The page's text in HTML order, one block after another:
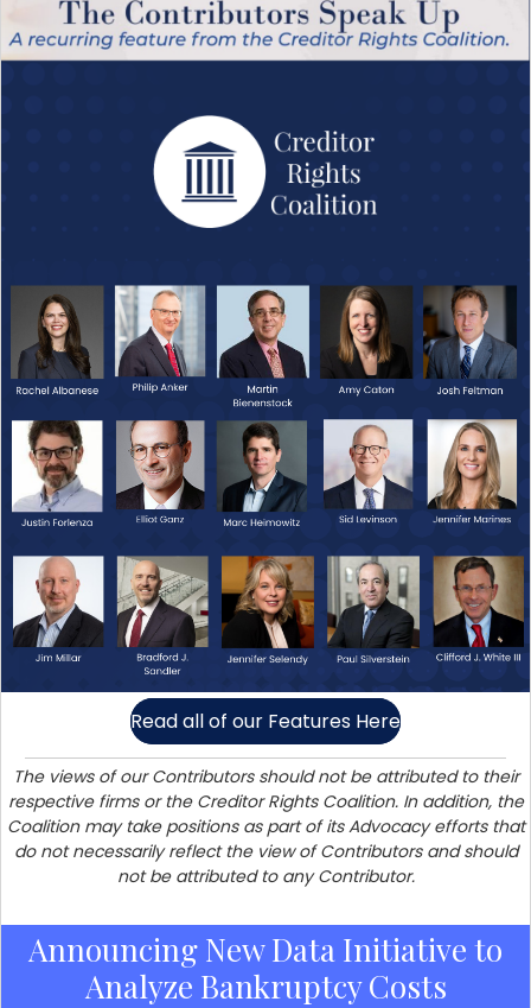
Read all of our Features Here
The views of our Contributors should not be attributed to their
respective firms or the Creditor Rights Coalition. In addition, the
Coalition may take positions as part of its Advocacy efforts that
do not necessarily reflect the view of Contributors and should
not be attributed to any Contributor.
Announcing New Data Initiative to
Analyze Bankruptcy Costs